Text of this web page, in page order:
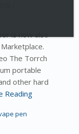
is now also
The Torrch
portable
other hard
Reading
pen